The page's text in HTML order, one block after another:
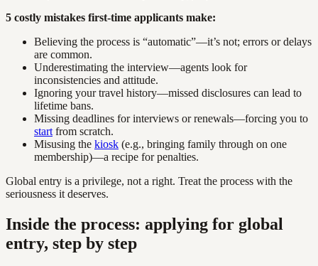
5 costly mistakes first-time applicants make:
Believing the process is “automatic”—it’s not; errors or delays
are common.
Underestimating the interview—agents look for
inconsistencies and attitude.
Ignoring your travel history—missed disclosures can lead to
lifetime bans.
Missing deadlines for interviews or renewals—forcing you to
start from scratch.
Misusing the kiosk (e.g., bringing family through on one
membership)—a recipe for penalties.
Global entry is a privilege, not a right. Treat the process with the
seriousness it deserves.
Inside the process: applying for global
entry, step by step